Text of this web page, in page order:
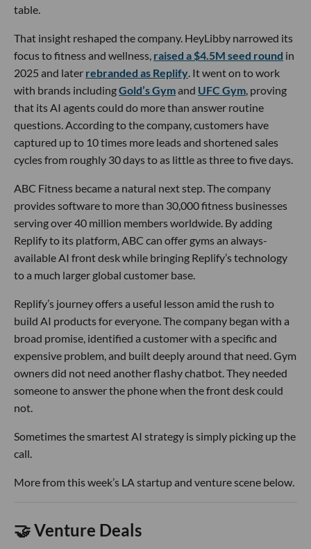
table.
That insight reshaped the company. HeyLibby narrowed its
focus to fitness and wellness, raised a $4.5M seed round in
2025 and later rebranded as Replify. It went on to work
with brands includingGold’s Gymand UFC Gym, proving
that its AI agents could do more than answer routine
questions. According to the company, customers have
captured up to 10 times more leads and shortened sales
cycles from roughly 30 days to as little as three to five days.
ABC Fitness became a natural next step. The company
provides software to more than 30,000 fitness businesses
serving over 40 million members worldwide. By adding
Replify to its platform, ABC can offer gyms an always-
available AI front desk while bringing Replify’s technology
to a much larger global customer base.
Replify’s journey offers a useful lesson amid the rush to
build AI products for everyone. The company began with a
broad promise, identified a customer with a specific and
expensive problem, and built deeply around that need. Gym
owners did not need another flashy chatbot. They needed
someone to answer the phone when the front desk could
not.
Sometimes the smartest AI strategy is simply picking up the
call.
More from this week’s LA startup and venture scene below.
🤝 Venture Deals